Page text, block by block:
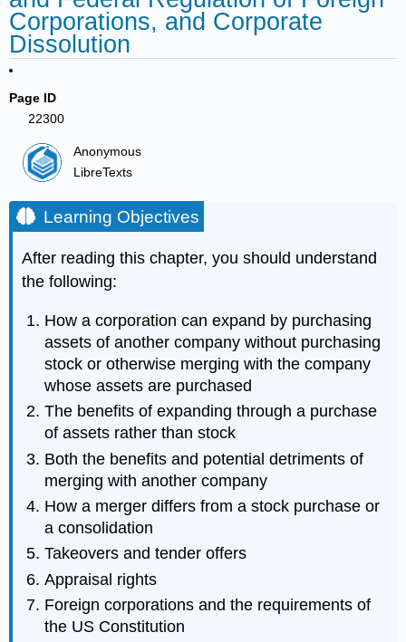
Corporations, and Corporate
Dissolution
Page ID
22300
Anonymous
LibreTexts
Learning Objectives
After reading this chapter, you should understand
the following:
How a corporation can expand by purchasing
assets of another company without purchasing
stock or otherwise merging with the company
whose assets are purchased
The benefits of expanding through a purchase
of assets rather than stock
Both the benefits and potential detriments of
merging with another company
How a merger differs from a stock purchase or
a consolidation
Takeovers and tender offers
Appraisal rights
Foreign corporations and the requirements of
the US Constitution